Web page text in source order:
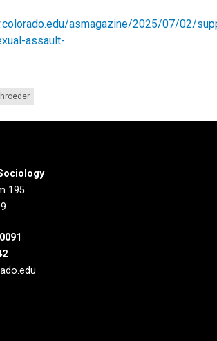
asmagazine/2025/07/02/
assault-
195